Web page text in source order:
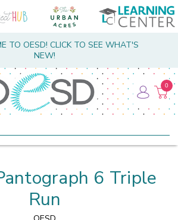
TO OESD! CLICK TO SEE WHAT'S
NEW!
0
6 Triple
Run